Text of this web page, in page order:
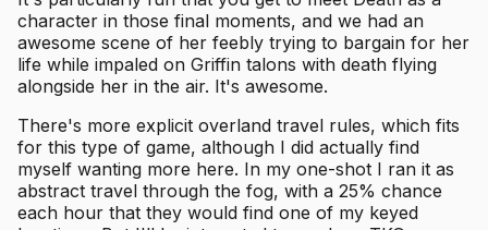
character in those final moments, and we had an
awesome scene of her feebly trying to bargain for her
life while impaled on Griffin talons with death flying
alongside her in the air. It's awesome.
There's more explicit overland travel rules, which fits
for this type of game, although I did actually find
myself wanting more here. In my one-shot I ran it as
abstract travel through the fog, with a 25% chance
each hour that they would find one of my keyed